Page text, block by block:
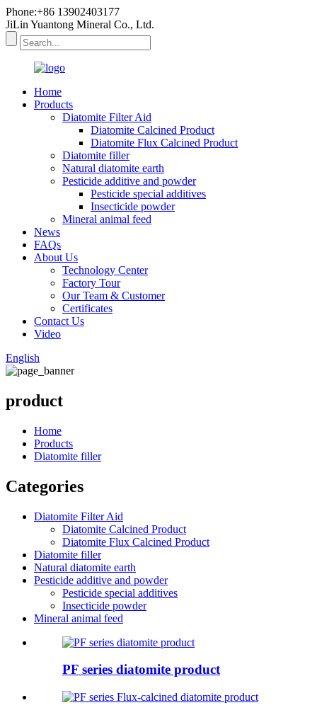
Phone:+86 13902403177
JiLin Yuantong Mineral Co., Ltd.
Home
Products
Diatomite Filter Aid
Diatomite Calcined Product
Diatomite Flux Calcined Product
Diatomite filler
Natural diatomite earth
Pesticide additive and powder
Pesticide special additives
Insecticide powder
Mineral animal feed
News
FAQs
About Us
Technology Center
Factory Tour
Our Team & Customer
Certificates
Contact Us
Video
English
product
Home
Products
Diatomite filler
Categories
Diatomite Filter Aid
Diatomite Calcined Product
Diatomite Flux Calcined Product
Diatomite filler
Natural diatomite earth
Pesticide additive and powder
Pesticide special additives
Insecticide powder
Mineral animal feed
PF series diatomite product